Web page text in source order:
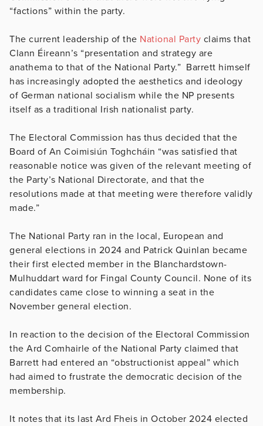
“factions” within the party.
The current leadership of the National Party claims that
Clann Éireann’s “presentation and strategy are
anathema to that of the National Party.” Barrett himself
has increasingly adopted the aesthetics and ideology
of German national socialism while the NP presents
itself as a traditional Irish nationalist party.
The Electoral Commission has thus decided that the
Board of An Coimisiún Toghcháin “was satisfied that
reasonable notice was given of the relevant meeting of
the Party’s National Directorate, and that the
resolutions made at that meeting were therefore validly
made.”
The National Party ran in the local, European and
general elections in 2024 and Patrick Quinlan became
their first elected member in the Blanchardstown-
Mulhuddart ward for Fingal County Council. None of its
candidates came close to winning a seat in the
November general election.
In reaction to the decision of the Electoral Commission
the Ard Comhairle of the National Party claimed that
Barrett had entered an “obstructionist appeal” which
had aimed to frustrate the democratic decision of the
membership.
It notes that its last Ard Fheis in October 2024 elected